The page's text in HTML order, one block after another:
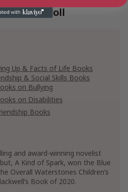
McNicoll
Up & Facts of Life Books
& Social Skills Books
on Bullying
on Disabilities
Books
Fiction & Fantasy
Chilling Horror
and award-winning novelist
A Kind of Spark, won the Blue
Overall Waterstones Children’s
Book of 2020.